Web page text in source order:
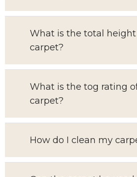
What is the total
carpet?
What is the tog rating
carpet?
How do I clean my